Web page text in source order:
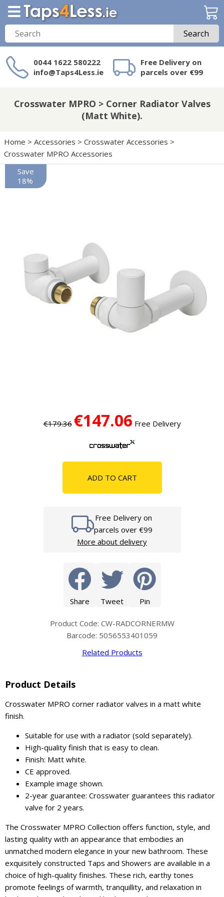
Search
0044 1622 580222
info@Taps4Less.ie
Free Delivery on
parcels over €99
on Taps4Less.ie?
Crosswater MPRO > Corner Radiator Valves
(Matt White).
Home > Accessories > Crosswater Accessories >
Crosswater MPRO Accessories
€179.36 €147.06 Free Delivery
ADD TO CART
Free Delivery on
parcels over €99
More about delivery
Share Tweet Pin
Product Code: CW-RADCORNERMW
Barcode: 5056553401059
Related Products
Save
18%
Product Details
Crosswater MPRO corner radiator valves in a matt white
finish.
Suitable for use with a radiator (sold separately).
High-quality finish that is easy to clean.
Finish: Matt white.
CE approved.
Example image shown.
2-year guarantee: Crosswater guarantees this radiator
valve for 2 years.
The Crosswater MPRO Collection offers function, style, and
lasting quality with an appearance that embodies an
unmatched modern elegance in your new bathroom. These
exquisitely constructed Taps and Showers are available in a
choice of high-quality finishes. These rich, earthy tones
promote feelings of warmth, tranquillity, and relaxation in